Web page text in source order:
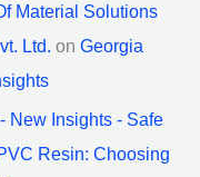
Material Solutions
Ltd. on Georgia
New Insights - Safe
Resin: Choosing